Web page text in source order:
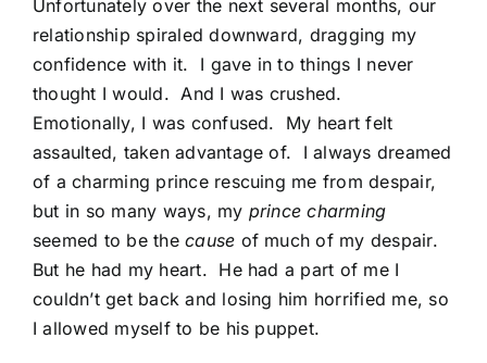
Unfortunately over the next several months, our
relationship spiraled downward, dragging my
confidence with it. I gave in to things I never
thought I would. And I was crushed.
Emotionally, I was confused. My heart felt
assaulted, taken advantage of. I always dreamed
of a charming prince rescuing me from despair,
but in so many ways, my prince charming
seemed to be thecause of much of my despair.
But he had my heart. He had a part of me I
couldn’t get back and losing him horrified me, so
I allowed myself to be his puppet.